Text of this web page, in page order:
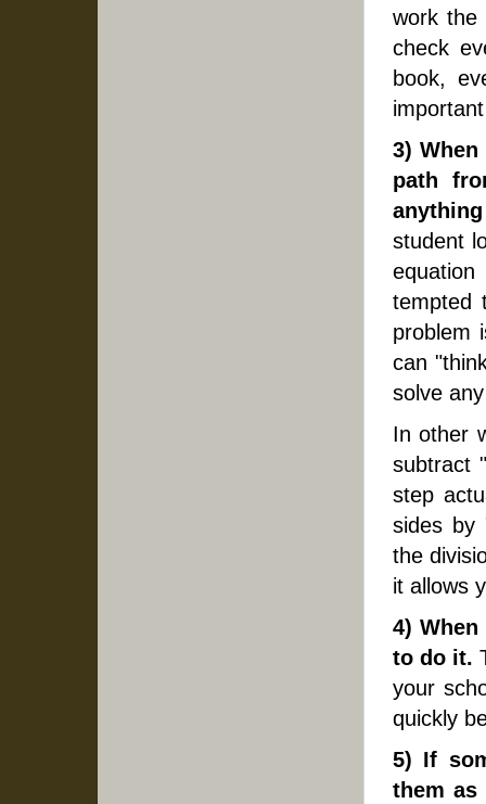
work the
check
book,
3)
path
student
tempted
problem
can
solve
In other
subtract
step
sides by
the
it allows
4)
to do it.
your
quickly
5) If
them as